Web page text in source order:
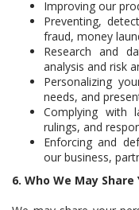
Improving our
Preventing,
fraud, money
Research and
analysis and risk
Personalizing
needs, and
Complying with
rulings, and
Enforcing and
our business,
6. Who We May